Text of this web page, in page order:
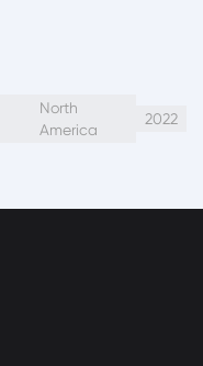
North
America
2022